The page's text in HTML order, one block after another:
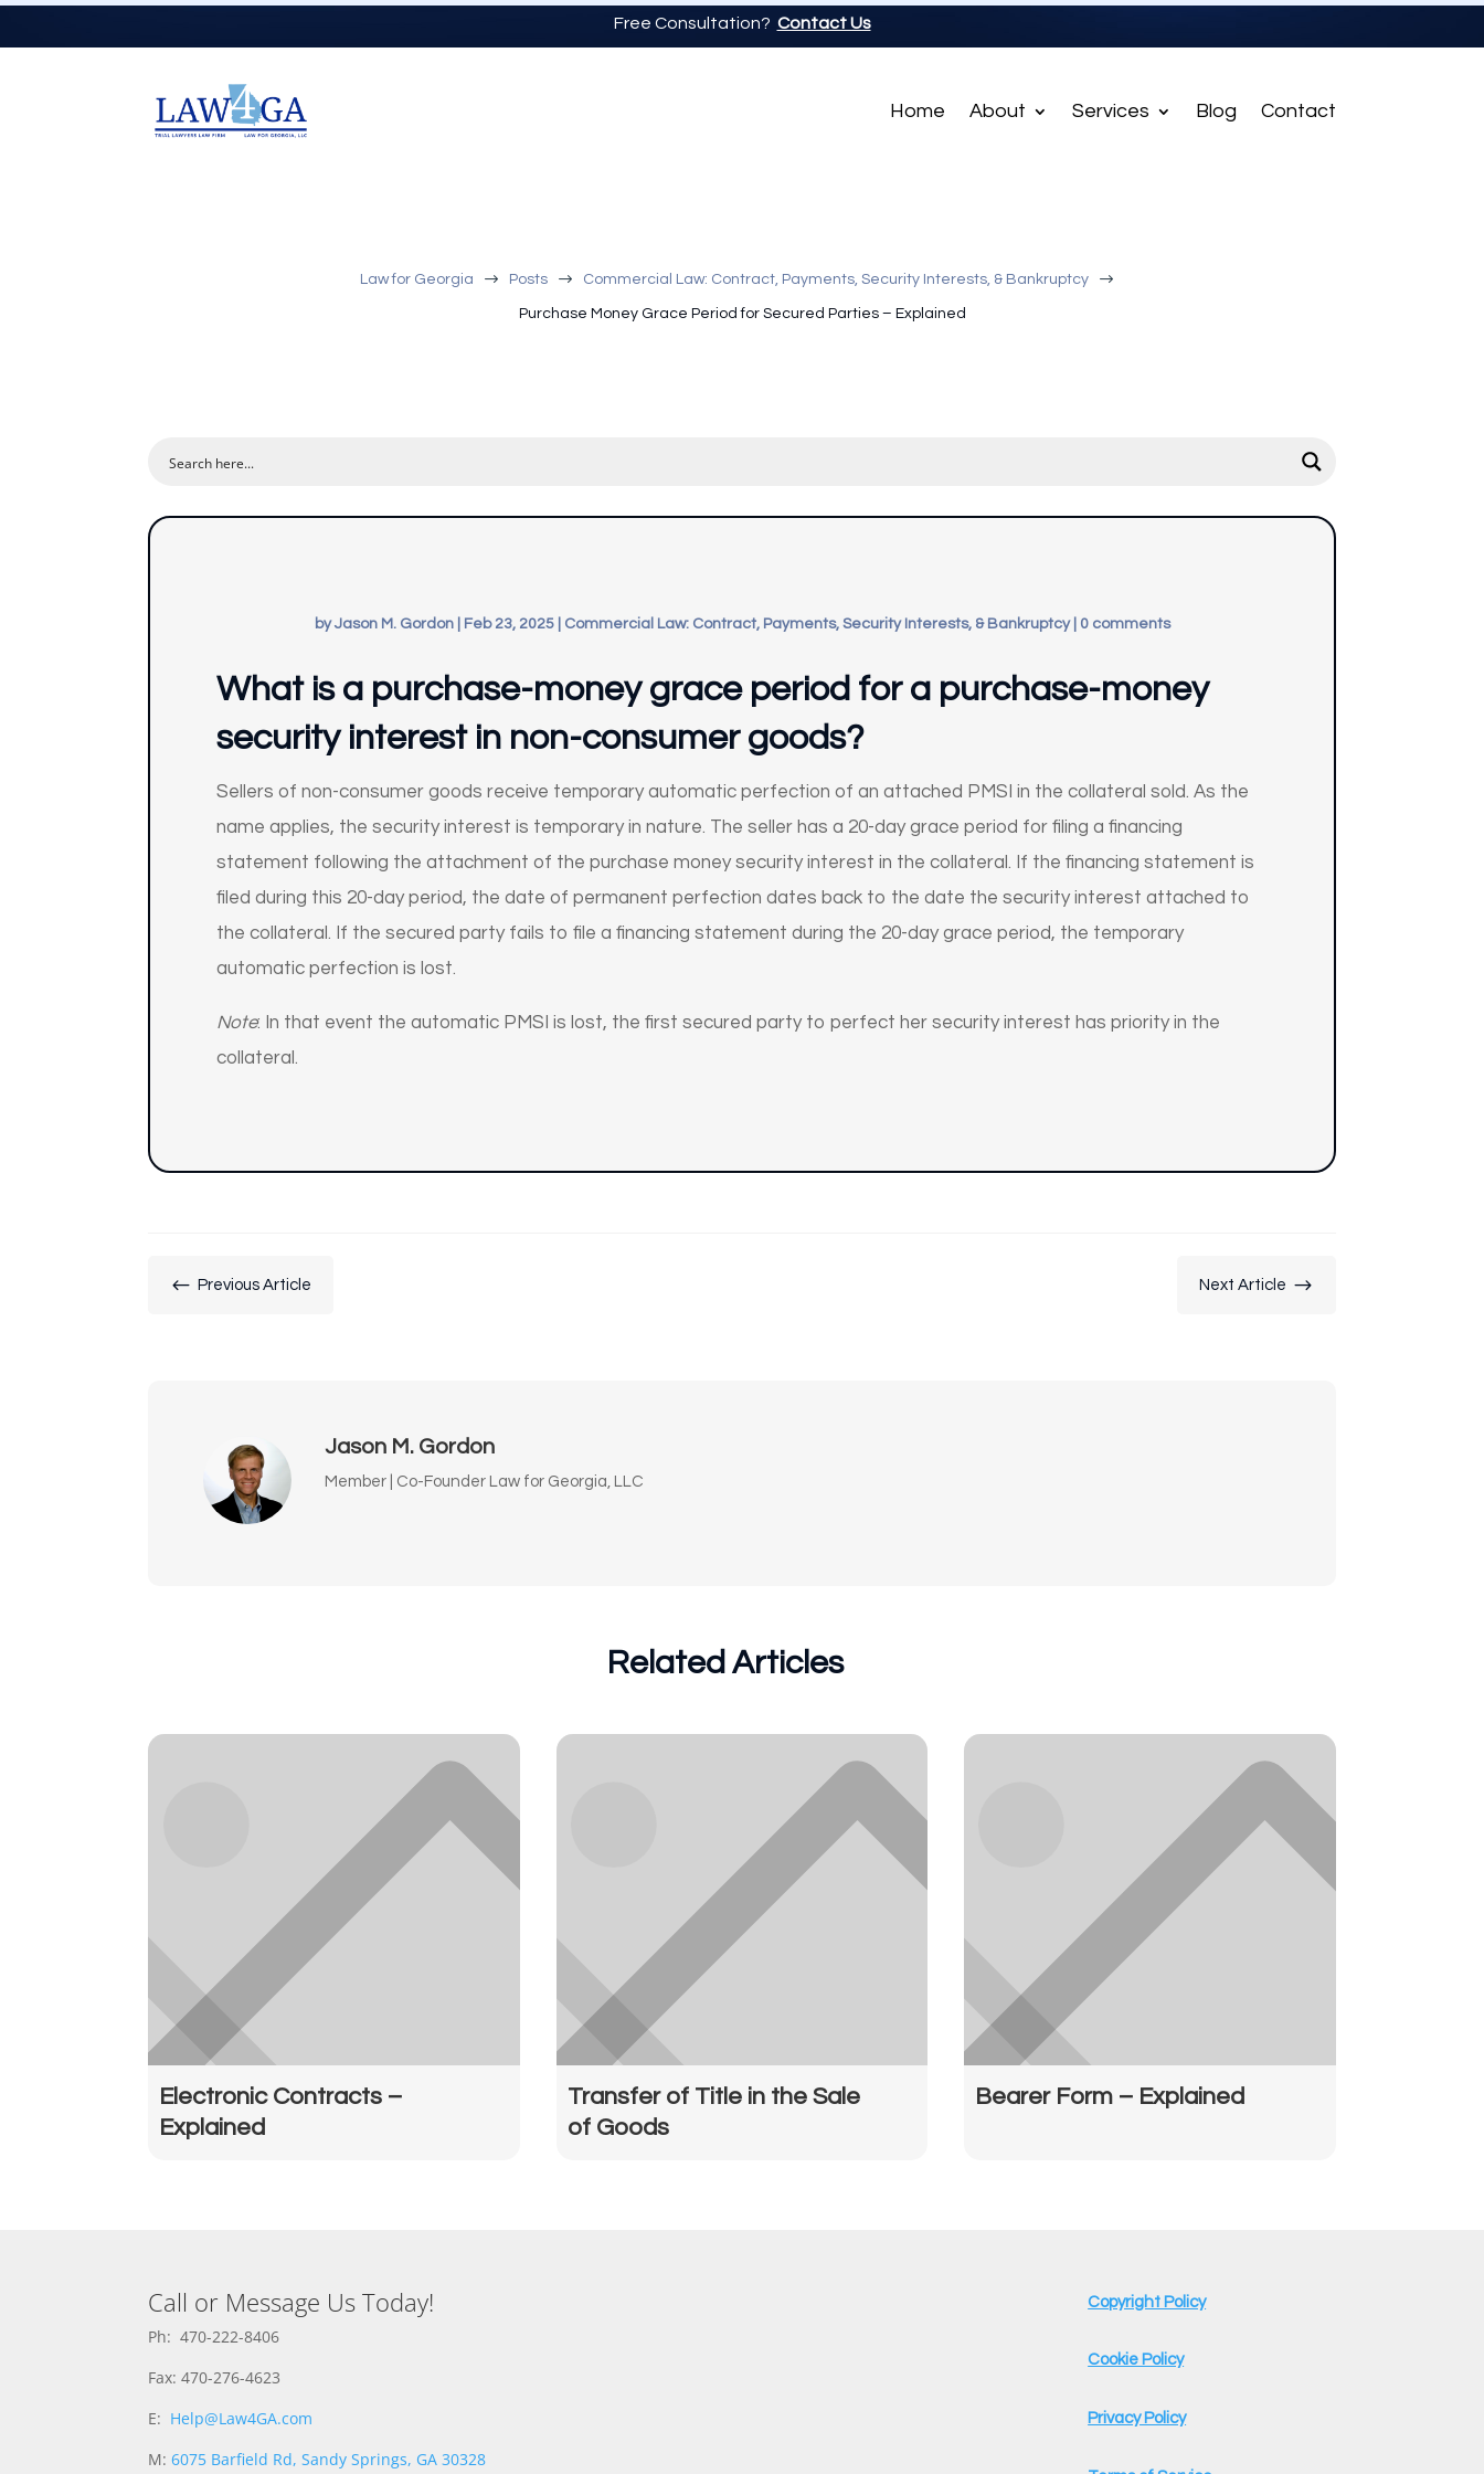
Free Consultation? Contact Us
Home About Services Blog Contact
Law for Georgia $ Posts $ Commercial Law: Contract, Payments, Security Interests, & Bankruptcy $
Purchase Money Grace Period for Secured Parties – Explained
byJason M. Gordon| Feb 23, 2025| Commercial Law: Contract, Payments, Security Interests, & Bankruptcy| 0 comments
What is a purchase-money grace period for a purchase-money
security interest in non-consumer goods?
Sellers of non-consumer goods receive temporary automatic perfection of an attached PMSI in the collateral sold. As the
name applies, the security interest is temporary in nature. The seller has a 20-day grace period for filing a financing
statement following the attachment of the purchase money security interest in the collateral. If the financing statement is
filed during this 20-day period, the date of permanent perfection dates back to the date the security interest attached to
the collateral. If the secured party fails to file a financing statement during the 20-day grace period, the temporary
automatic perfection is lost.
Note: In that event the automatic PMSI is lost, the first secured party to perfect her security interest has priority in the
collateral.
# Previous Article Next Article $
Jason M. Gordon
Member | Co-Founder Law for Georgia, LLC
Related Articles
Electronic Contracts –
Explained
Transfer of Title in the Sale
of Goods
Bearer Form – Explained
Call or Message Us Today!
Ph: 470-222-8406
Fax: 470-276-4623
E: Help@Law4GA.com
M:6075 Barfield Rd, Sandy Springs, GA 30328
Copyright Policy
Cookie Policy
Privacy Policy